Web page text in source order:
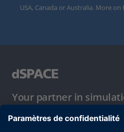
USA, Canada or Australia. More
Your partner in